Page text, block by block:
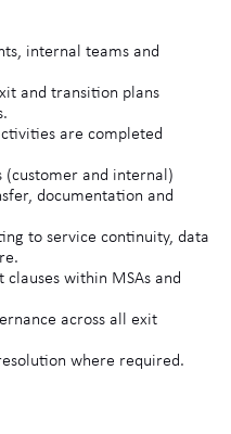
internal teams and
and transition plans
are completed
(customer and internal)
documentation and
to service continuity, data
within MSAs and
across all exit
where required.